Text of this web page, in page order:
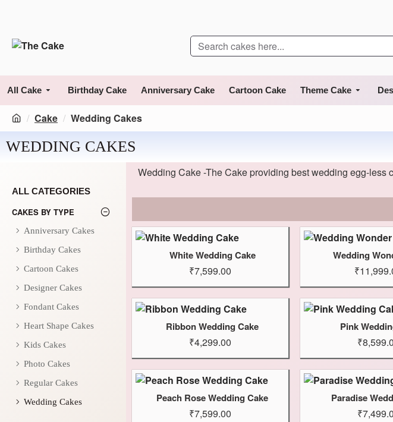
All Cake Birthday Cake Anniversary Cake Cartoon Cake Theme Cake
Cake Wedding Cakes
WEDDING CAKES
ALL CATEGORIES
CAKES BY TYPE
Anniversary Cakes
Birthday Cakes
Cartoon Cakes
Designer Cakes
Fondant Cakes
Heart Shape Cakes
Kids Cakes
Photo Cakes
Regular Cakes
Wedding Cakes
Wedding Cake -The Cake providing best wedding egg-
White Wedding Cake
₹7,599.00
Wedding
Ribbon Wedding Cake
₹4,299.00
Pink
Peach Rose Wedding Cake
₹7,599.00
Paradise